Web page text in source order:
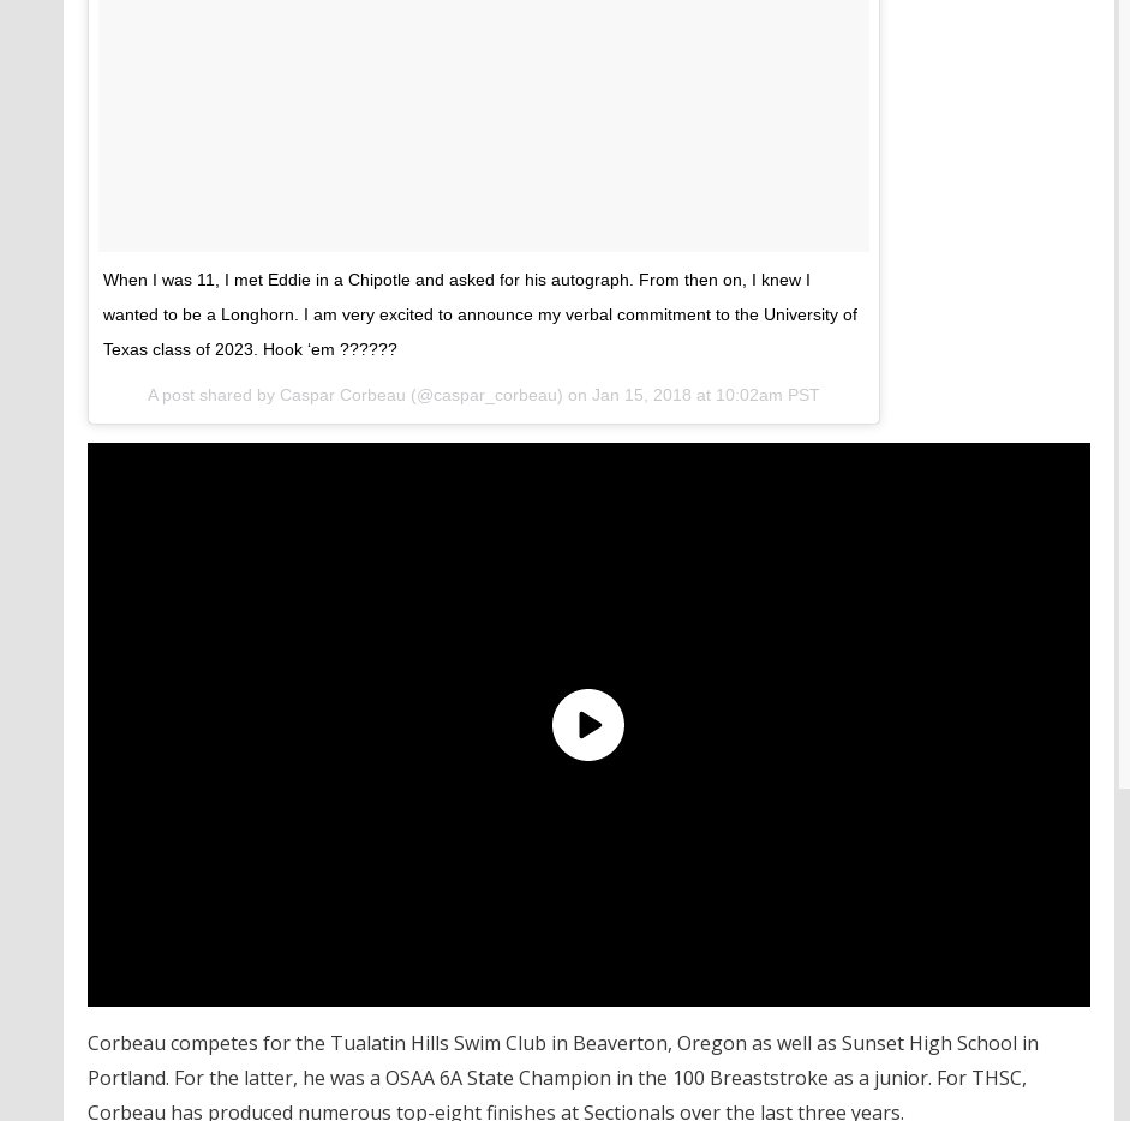
When I was 11, I met Eddie in a Chipotle and asked for his autograph. From then on, I knew I
wanted to be a Longhorn. I am very excited to announce my verbal commitment to the University of
Texas class of 2023. Hook ‘em ??????
A post shared by Caspar Corbeau (@caspar_corbeau) on Jan 15, 2018 at 10:02am PST
Corbeau competes for the Tualatin Hills Swim Club in Beaverton, Oregon as well as Sunset High School in
Portland. For the latter, he was a OSAA 6A State Champion in the 100 Breaststroke as a junior. For THSC,
Corbeau has produced numerous top-eight finishes at Sectionals over the last three years.